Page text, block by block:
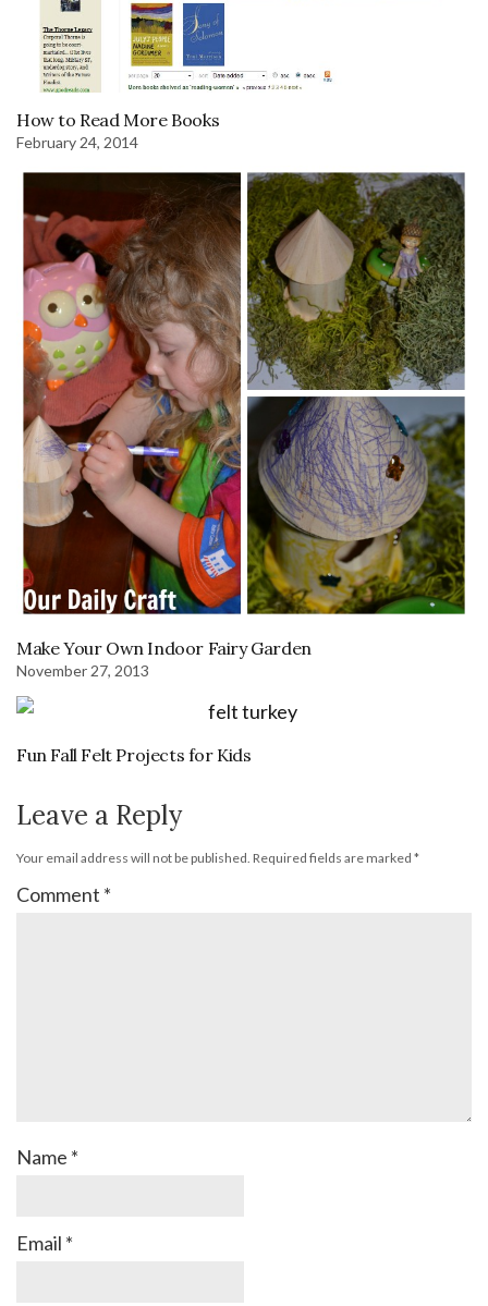
How to Read More Books
February 24, 2014
Make Your Own Indoor Fairy Garden
November 27, 2013
Fun Fall Felt Projects for Kids
Leave a Reply
Your email address will not be published. Required fields are marked *
Comment *
Name *
Email *